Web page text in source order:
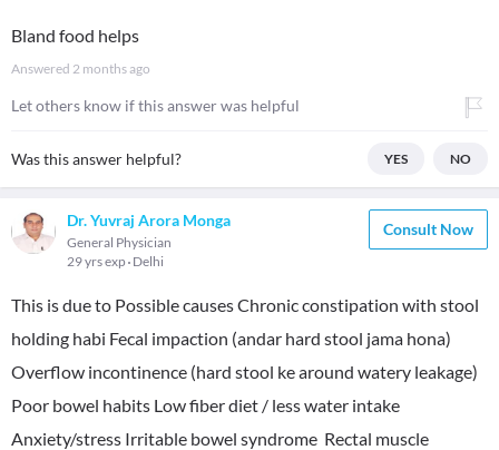
Bland food helps
Answered 2 months ago
Let others know if this answer was helpful
Was this answer helpful? YES NO
Dr. Yuvraj Arora Monga
General Physician
29 yrs exp Delhi
Consult Now
This is due to Possible causes Chronic constipation with stool
holding habi Fecal impaction (andar hard stool jama hona)
Overflow incontinence (hard stool ke around watery leakage)
Poor bowel habits Low fiber diet / less water intake
Anxiety/stress Irritable bowel syndrome Rectal muscle